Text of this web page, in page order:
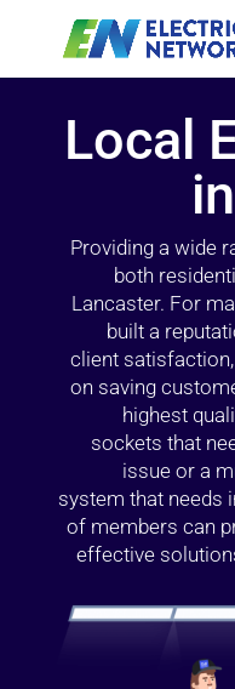
Local
Providing a wide
both
Lancaster. For
built a
client
on saving
highest
sockets that
issue or a
system that needs
of members can
effective